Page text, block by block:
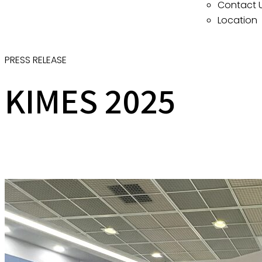
Contact
Location
PRESS RELEASE
KIMES 2025